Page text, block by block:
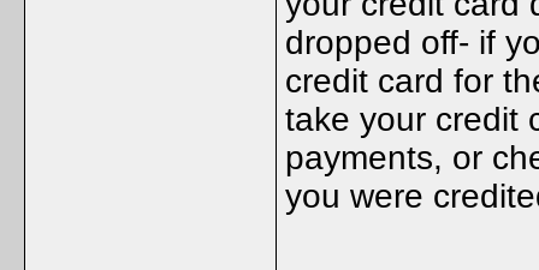
dropped off- if
credit card for
take your credit
payments, or
you were